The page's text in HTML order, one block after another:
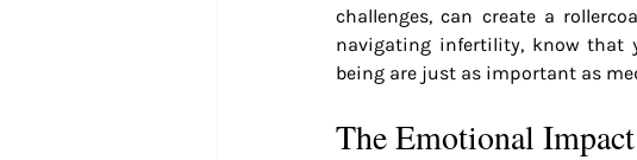
challenges, can create a
navigating infertility, know that
being are just as important as
The Emotional